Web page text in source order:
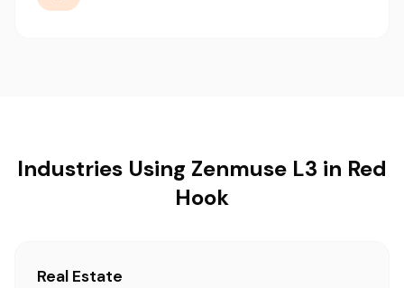
Industries Using Zenmuse L3 in Red
Hook
Real Estate